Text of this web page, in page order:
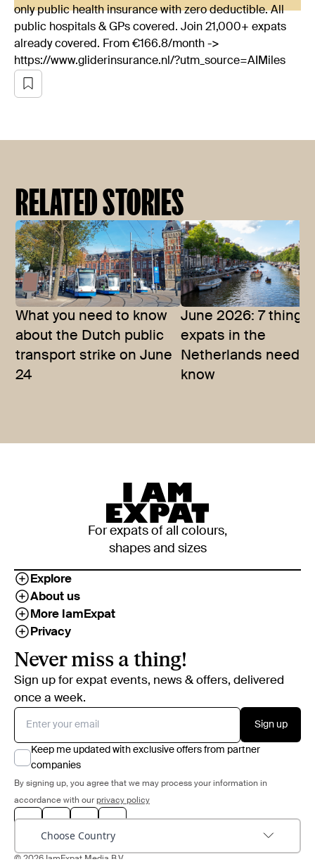
only public health insurance with zero deductible. All
public hospitals & GPs covered. Join 21,000+ expats
already covered. From €166.8/month ->
https://www.gliderinsurance.nl/?utm_source=AIMiles
RELATED STORIES
What you need to know
about the Dutch public
transport strike on June
24
June 2026: 7 things
expats in the
Netherlands need
know
For expats of all colours,
shapes and sizes
Explore
About us
More IamExpat
Privacy
Never miss a thing!
Sign up for expat events, news & offers, delivered
once a week.
Sign up
Keep me updated with exclusive offers from partner
companies
By signing up, you agree that we may process your information in
accordance with our privacy policy
Choose Country
© 2026 IamExpat Media B.V.